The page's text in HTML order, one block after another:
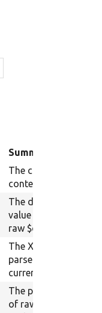
Summary
The current raw
content.
The drupalSettings
value from the current
raw $content.
The XML structure
parsed from the
current raw $content.
The plain-text content
of raw $content (text